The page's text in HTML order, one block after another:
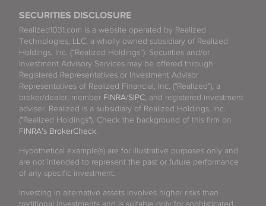
SECURITIES DISCLOSURE
Realized1031.com is a website operated by Realized
Technologies, LLC, a wholly owned subsidiary of Realized
Holdings, Inc. (“Realized Holdings”). Securities and/or
Investment Advisory Services may be offered through
Registered Representatives or Investment Advisor
Representatives of Realized Financial, Inc. ("Realized"), a
broker/dealer, member FINRA/SIPC , and registered investment
adviser. Realized is a subsidiary of Realized Holdings, Inc.
("Realized Holdings"). Check the background of this firm on
FINRA's BrokerCheck
Hypothetical example(s) are for illustrative purposes only and
are not intended to represent the past or future performance
of any specific investment.
Investing in alternative assets involves higher risks than
traditional investments and is suitable only for sophisticated